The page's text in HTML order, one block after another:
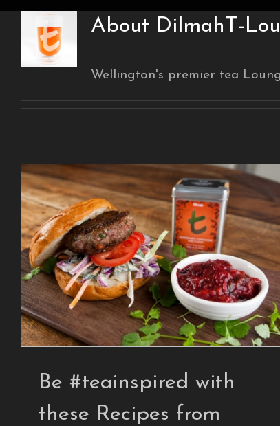
About DilmahT-
Wellington's premier tea
Be #teainspired with
these Recipes from
Dilmah
Blog Post
Be #teainspired with
these Recipes from